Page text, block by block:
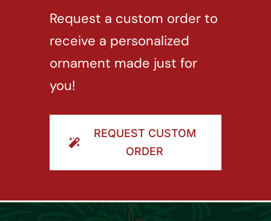
Request a custom order to
receive a personalized
ornament made just for
you!
REQUEST CUSTOM
ORDER